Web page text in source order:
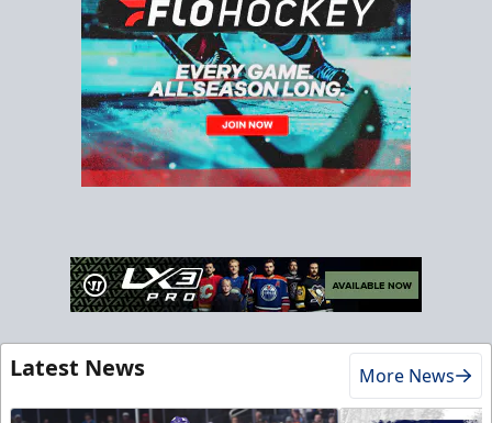
Latest News More News